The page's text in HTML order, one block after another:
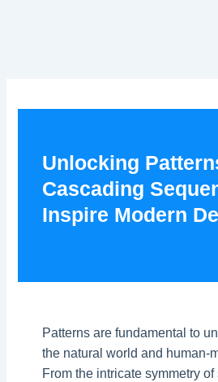
Unlocking
Cascading
Inspire Modern
Patterns are fundamental to
the natural world and human-
From the intricate symmetry